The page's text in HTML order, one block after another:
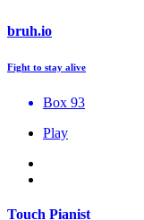
bruh.io
Fight to stay alive
Box 93
Play
Touch Pianist